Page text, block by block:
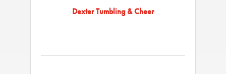
Dexter Tumbling & Cheer